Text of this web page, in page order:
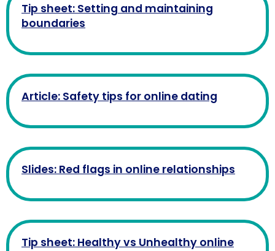
Tip sheet: Setting and maintaining
boundaries
Article: Safety tips for online dating
Slides: Red flags in online relationships
Tip sheet: Healthy vs Unhealthy online